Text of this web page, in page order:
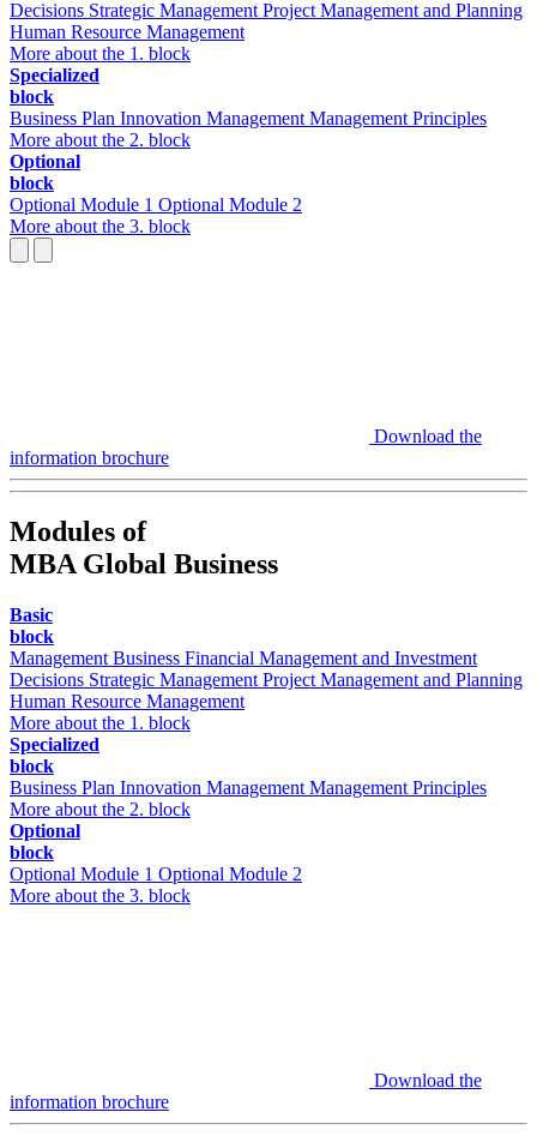
Decisions Strategic Management Project Management and Planning
Human Resource Management
More about the 1. block
Specialized
block
Business Plan Innovation Management Management Principles
More about the 2. block
Optional
block
Optional Module 1 Optional Module 2
More about the 3. block
Download the
information brochure
Modules of
MBA Global Business
Basic
block
Management Business Financial Management and Investment
Decisions Strategic Management Project Management and Planning
Human Resource Management
More about the 1. block
Specialized
block
Business Plan Innovation Management Management Principles
More about the 2. block
Optional
block
Optional Module 1 Optional Module 2
More about the 3. block
Download the
information brochure